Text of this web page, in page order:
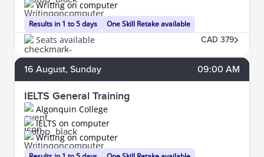
Results in 1 to 5 days
Writing on computer
One Skill Retake available
Seats available CAD 379
16 August, Sunday 09:00 AM
IELTS General Training
Algonquin College
IELTS on computer
Writing on computer